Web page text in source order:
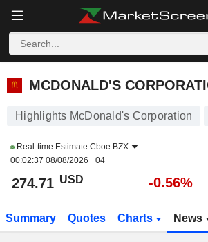
MCDONALD'S
Highlights McDonald's Corporation
Real-time Estimate Cboe BZX
00:02:37 08/08/2026 +04
274.71 USD -0.56%
Summary Quotes Charts News